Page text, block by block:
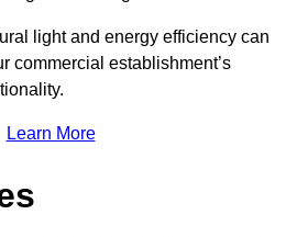
light and energy efficiency can
commercial establishment’s
Learn More